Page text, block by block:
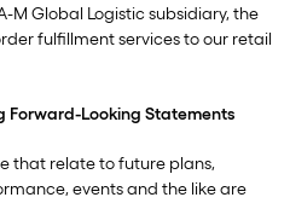
M Global Logistic subsidiary, the
fulfillment services to our retail
Looking Statements
that relate to future plans,
events and the like are